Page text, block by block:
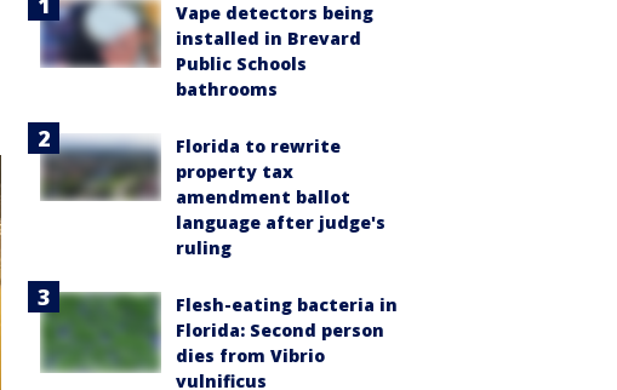
Vape detectors being
installed in Brevard
Public Schools
bathrooms
Florida to rewrite
property tax
amendment ballot
language after judge's
ruling
Flesh-eating bacteria in
Florida: Second person
dies from Vibrio
vulnificus